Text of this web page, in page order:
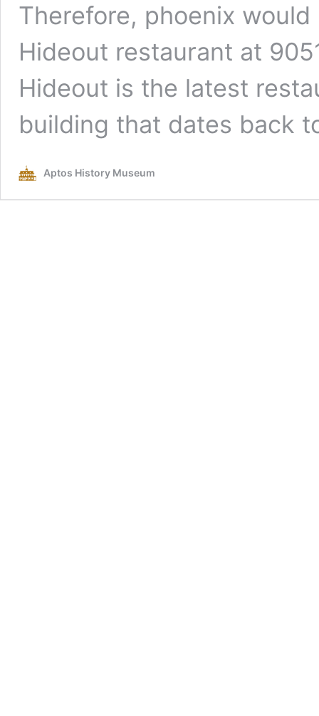
Therefore, phoenix
Hideout restaurant at
Hideout is the latest
building that dates back
Aptos History Museum